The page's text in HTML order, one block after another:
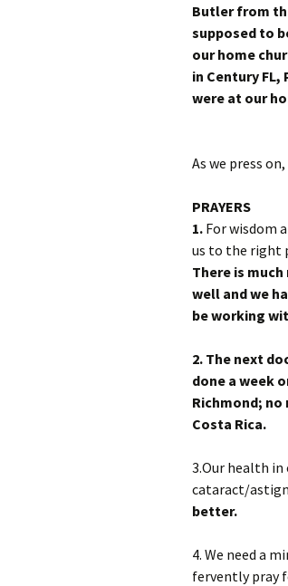
Butler from
supposed to
our home
in Century
were at our
As we press
PRAYERS
1. For wisdom
us to the right
There is
well and we
be working
2. The next
done a week
Richmond;
Costa Rica.
3.Our health
cataract/
better.
4. We need a
fervently pray